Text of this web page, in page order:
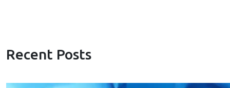
Recent Posts